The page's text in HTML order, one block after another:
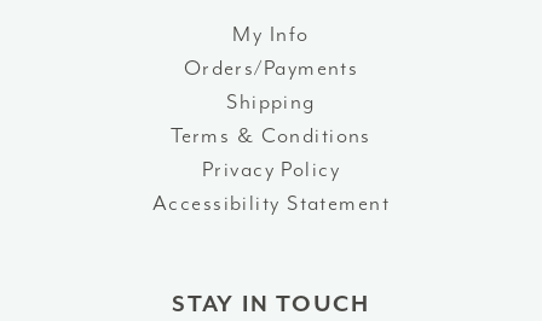
My Info
Orders/Payments
Shipping
Terms & Conditions
Privacy Policy
Accessibility Statement
STAY IN TOUCH